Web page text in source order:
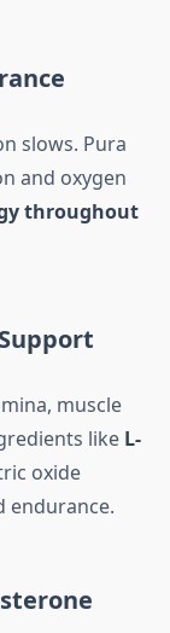
slows. Pura
and oxygen
throughout
muscle
like L-
oxide
endurance.